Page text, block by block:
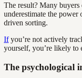
The result? Many
underestimate the power
driven sorting.
Ifyou’re not actively
yourself, you’re likely to
The psychological